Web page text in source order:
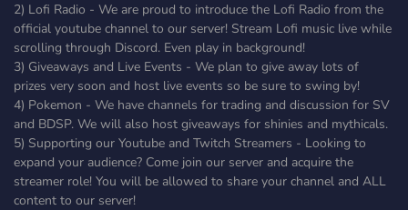
2) Lofi Radio - We are proud to introduce the Lofi Radio from the
official youtube channel to our server! Stream Lofi music live while
scrolling through Discord. Even play in background!
3) Giveaways and Live Events - We plan to give away lots of
prizes very soon and host live events so be sure to swing by!
4) Pokemon - We have channels for trading and discussion for SV
and BDSP. We will also host giveaways for shinies and mythicals.
5) Supporting our Youtube and Twitch Streamers - Looking to
expand your audience? Come join our server and acquire the
streamer role! You will be allowed to share your channel and ALL
content to our server!